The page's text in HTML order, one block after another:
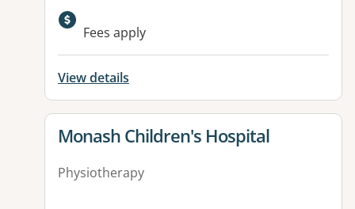
Available facilities:
Fees apply
View details
View details for
Monash Children's Hospital
Physiotherapy